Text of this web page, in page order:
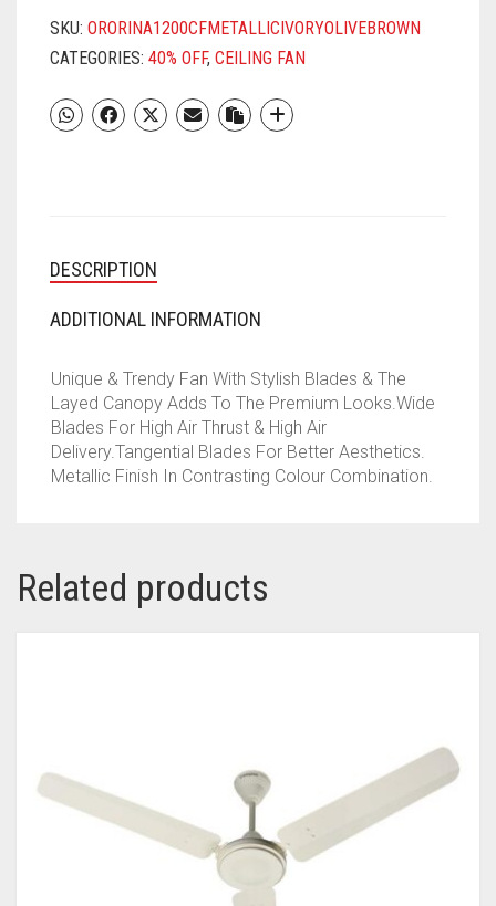
BROWN)
QUANTITY
SKU: ORORINA1200CFMETALLICIVORYOLIVEBROWN
CATEGORIES: 40% OFF, CEILING FAN
DESCRIPTION
ADDITIONAL INFORMATION
Unique & Trendy Fan With Stylish Blades & The
Layed Canopy Adds To The Premium Looks.Wide
Blades For High Air Thrust & High Air
Delivery.Tangential Blades For Better Aesthetics.
Metallic Finish In Contrasting Colour Combination.
Related products